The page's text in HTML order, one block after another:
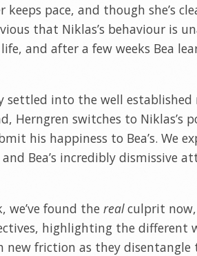
keeps pace, and though she’s
that Niklas’s behaviour is
and after a few weeks Bea
settled into the well
Herngren switches to Niklas’s
his happiness to Bea’s. We
Bea’s incredibly dismissive
we’ve found therealculprit
highlighting the different
new friction as they disentangle